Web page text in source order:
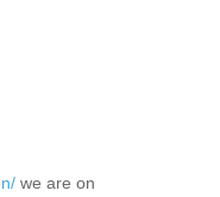
we are on